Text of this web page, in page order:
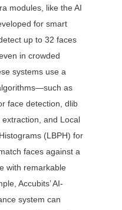
modules, like the AI
for smart
up to 32 faces
in crowded
systems use a
as
face detection, dlib
and Local
(LBPH) for
faces against a
with remarkable
Accubits’ AI-
system can